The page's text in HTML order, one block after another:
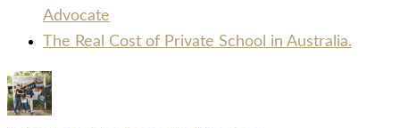
Advocate
The Real Cost of Private School in Australia.